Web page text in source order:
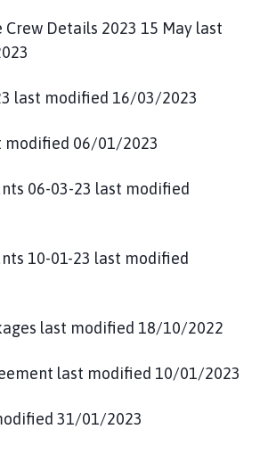
Details 2023 15 May last
last modified 16/03/2023
modified 06/01/2023
06-03-23 last modified
10-01-23 last modified
last modified 18/10/2022
last modified 10/01/2023
31/01/2023